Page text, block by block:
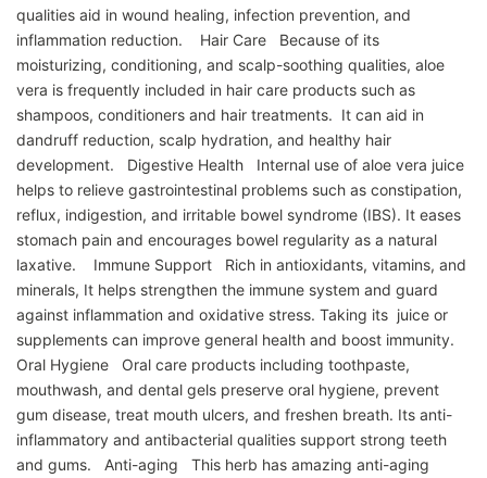
qualities aid in wound healing, infection prevention, and
inflammation reduction. Hair Care Because of its
moisturizing, conditioning, and scalp-soothing qualities, aloe
vera is frequently included in hair care products such as
shampoos, conditioners and hair treatments. It can aid in
dandruff reduction, scalp hydration, and healthy hair
development. Digestive Health Internal use of aloe vera juice
helps to relieve gastrointestinal problems such as constipation,
reflux, indigestion, and irritable bowel syndrome (IBS). It eases
stomach pain and encourages bowel regularity as a natural
laxative. Immune Support Rich in antioxidants, vitamins, and
minerals, It helps strengthen the immune system and guard
against inflammation and oxidative stress. Taking its juice or
supplements can improve general health and boost immunity.
Oral Hygiene Oral care products including toothpaste,
mouthwash, and dental gels preserve oral hygiene, prevent
gum disease, treat mouth ulcers, and freshen breath. Its anti-
inflammatory and antibacterial qualities support strong teeth
and gums. Anti-aging This herb has amazing anti-aging